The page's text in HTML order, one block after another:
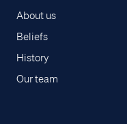
About us
Beliefs
History
Our team